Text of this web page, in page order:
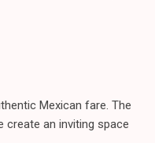
Mexican fare. The
create an inviting space